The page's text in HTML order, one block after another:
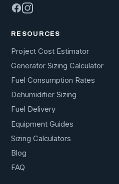
RESOURCES
Project Cost Estimator
Generator Sizing Calculator
Fuel Consumption Rates
Dehumidifier Sizing
Fuel Delivery
Equipment Guides
Sizing Calculators
Blog
FAQ